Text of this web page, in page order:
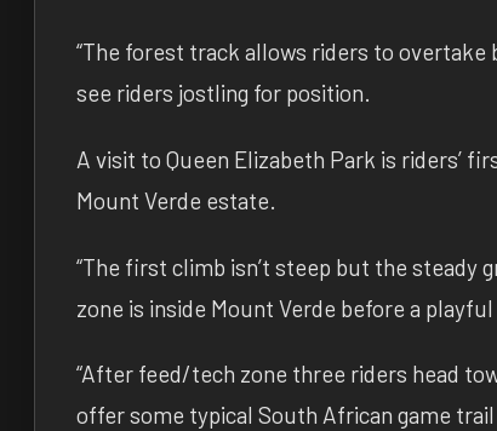
“The forest track allows riders to
see riders jostling for position.
A visit to Queen Elizabeth Park is riders’
Mount Verde estate.
“The first climb isn’t steep but the steady
zone is inside Mount Verde before a
“After feed/tech zone three riders head
offer some typical South African game